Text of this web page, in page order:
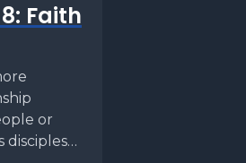
Faith
or
disciples